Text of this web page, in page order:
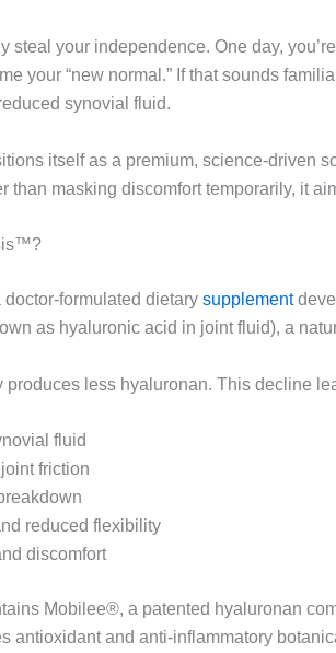
steal your independence. One day,
your “new normal.” If that sounds
synovial fluid.
itself as a premium, science-driven
than masking discomfort temporarily, it
formulated dietary supplement
as hyaluronic acid in joint fluid), a
produces less hyaluronan. This decline
fluid
friction
reduced flexibility
discomfort
Mobilee®, a patented hyaluronan
antioxidant and anti-inflammatory